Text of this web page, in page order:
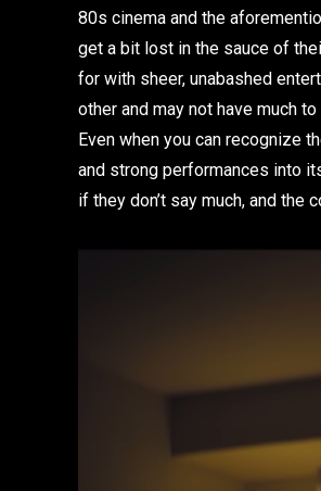
80s cinema and the
get a bit lost in the sauce of
for with sheer, unabashed
other and may not have much
Even when you can recognize
and strong performances into
if they don’t say much, and the